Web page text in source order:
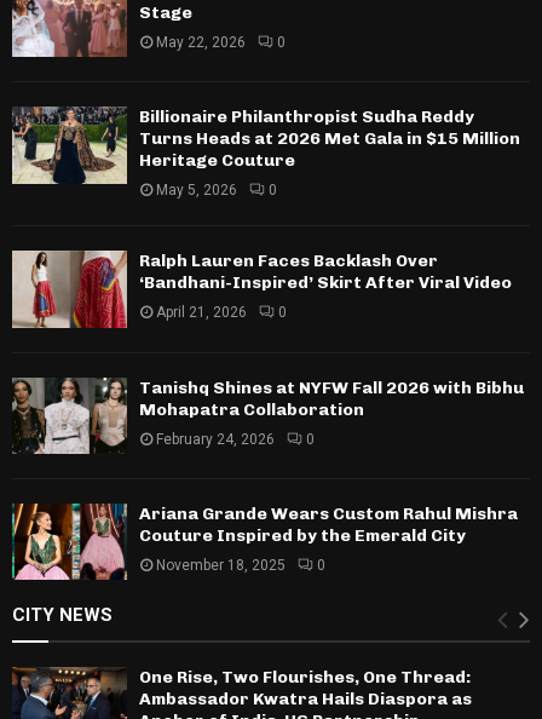
Stage
May 22, 2026 0
Billionaire Philanthropist Sudha Reddy
Turns Heads at 2026 Met Gala in $15 Million
Heritage Couture
May 5, 2026 0
Ralph Lauren Faces Backlash Over
‘Bandhani-Inspired’ Skirt After Viral Video
April 21, 2026 0
Tanishq Shines at NYFW Fall 2026 with Bibhu
Mohapatra Collaboration
February 24, 2026 0
Ariana Grande Wears Custom Rahul Mishra
Couture Inspired by the Emerald City
November 18, 2025 0
CITY NEWS
One Rise, Two Flourishes, One Thread:
Ambassador Kwatra Hails Diaspora as